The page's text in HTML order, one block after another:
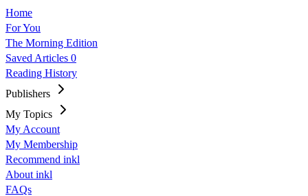
Home
For You
The Morning Edition
Saved Articles 0
Reading History
Publishers
My Topics
My Account
My Membership
Recommend inkl
About inkl
FAQs